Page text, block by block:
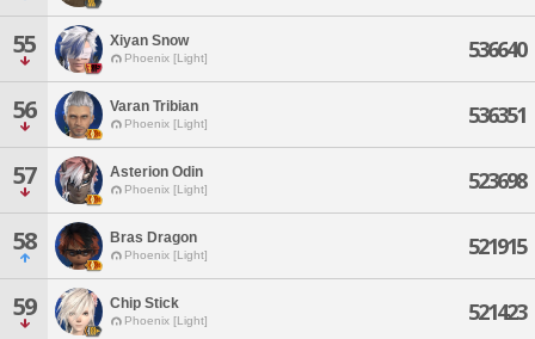
55 Xiyan Snow
Phoenix [Light] 536640
56 Varan Tribian
Phoenix [Light] 536351
57 Asterion Odin
Phoenix [Light] 523698
58 Bras Dragon
Phoenix [Light] 521915
59 Chip Stick
Phoenix [Light] 521423